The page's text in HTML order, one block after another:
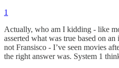
1
Actually, who am I kidding - like
asserted what was true based on
not Fransisco - I’ve seen movies
the right answer was. System 1